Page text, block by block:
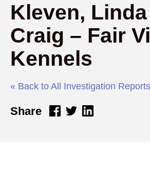
Kleven,
Craig – Fair
Kennels
« Back to All Investigation Reports
Share